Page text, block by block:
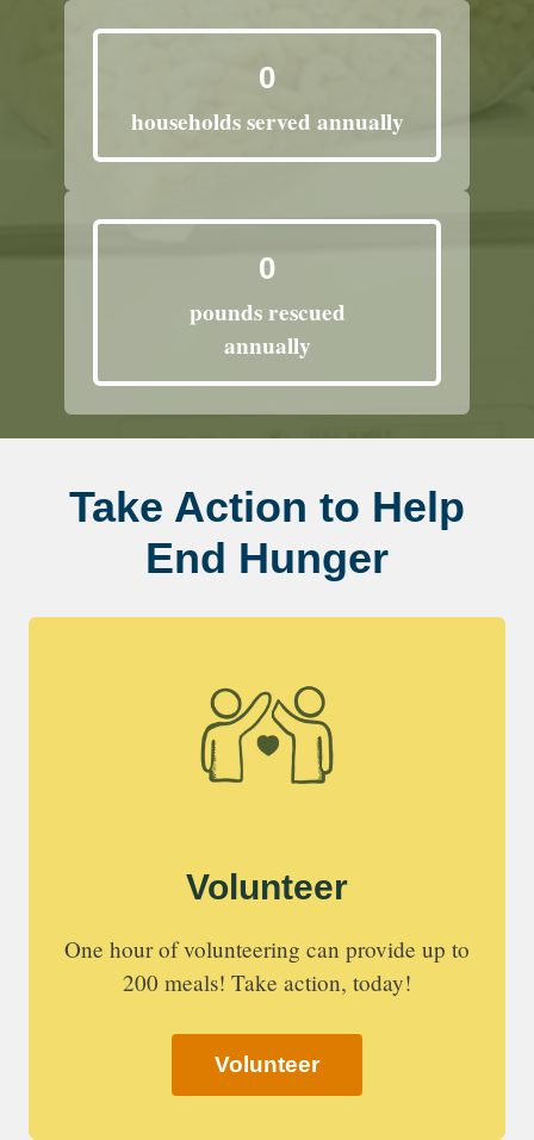
0
households served annually
0
pounds rescued
annually
Take Action to Help
End Hunger
Volunteer
One hour of volunteering can provide up to
200 meals! Take action, today!
Volunteer